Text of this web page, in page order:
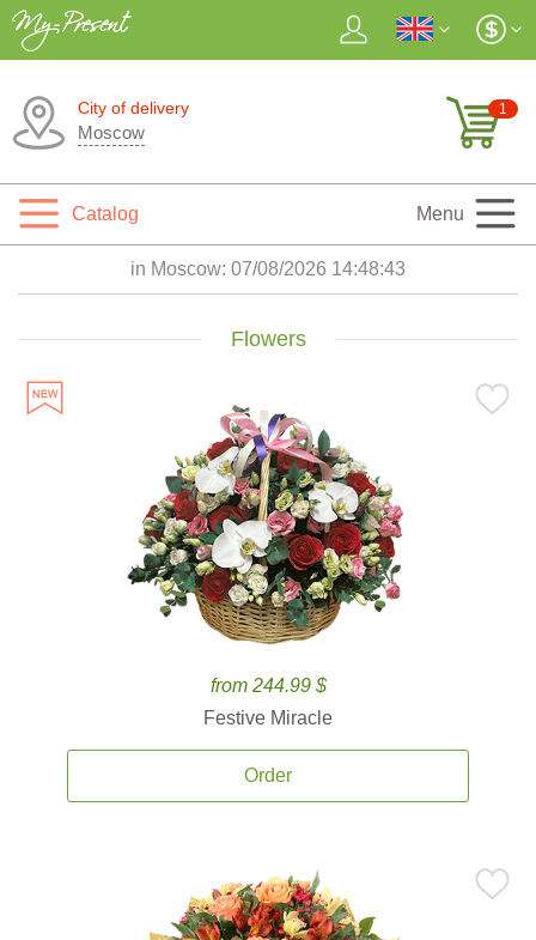
City of delivery
Moscow
1
Catalog Menu
in Moscow: 07/08/2026 14:48:44
Flowers
from 244.99 $
Festive Miracle
Order